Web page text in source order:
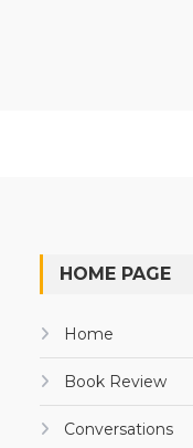
HOME PAGE
Home
Book Review
Conversations